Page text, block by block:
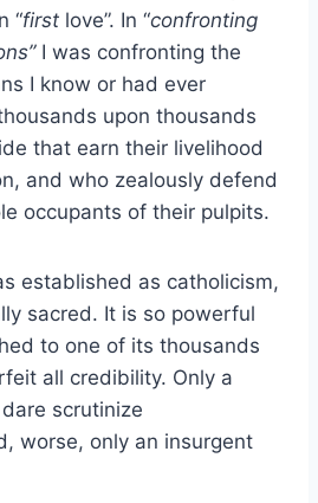
“first love”. In “confronting
I was confronting the
I know or had ever
upon thousands
that earn their livelihood
and who zealously defend
occupants of their pulpits.
established as catholicism,
sacred. It is so powerful
to one of its thousands
all credibility. Only a
scrutinize
worse, only an insurgent